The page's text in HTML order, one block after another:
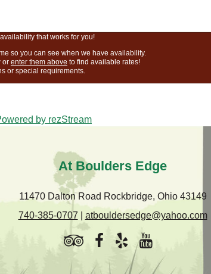
that works for you!
so you can see when we have availability.
or enter them above to find available rates!
or special requirements.
by rezStream
At Boulders Edge
11470 Dalton Road Rockbridge, Ohio 43149
740-385-0707
atbouldersedge@yahoo.com